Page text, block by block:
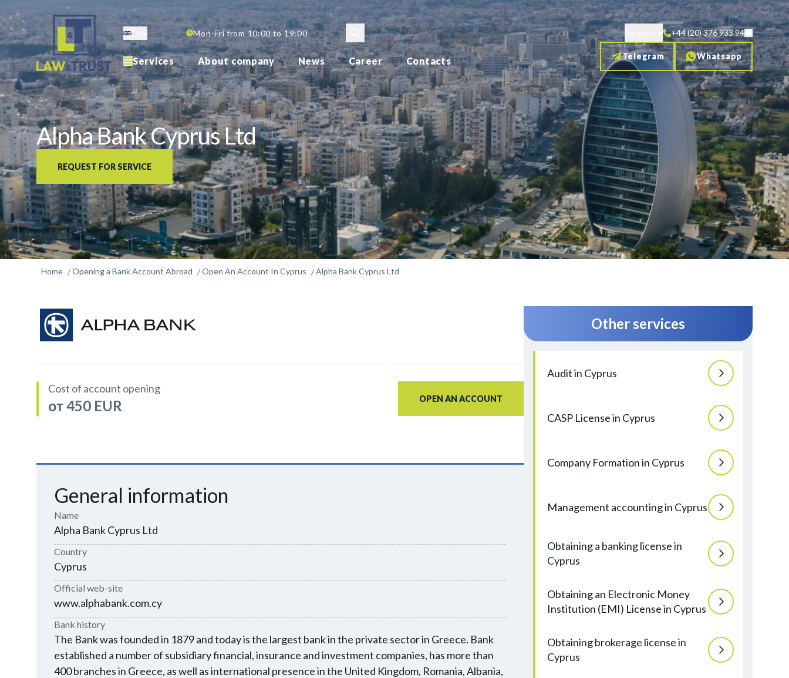
to
main
content
Mon-Fri from 10:00 to 19:00
Services About company News Career Contacts
+44 (20) 376 933 94
Telegram Whatsapp
Alpha Bank Cyprus Ltd
REQUEST FOR SERVICE
Home Opening a Bank Account Abroad Open An Account In Cyprus Alpha Bank Cyprus Ltd
Cost of account opening
от 450 EUR OPEN AN ACCOUNT
General information
Name
Alpha Bank Cyprus Ltd
Country
Cyprus
Official web-site
www.alphabank.com.cy
Bank history
The Bank was founded in 1879 and today is the largest bank in the private sector in Greece. Bank
established a number of subsidiary financial, insurance and investment companies, has more than
400 branches in Greece, as well as international presence in the United Kingdom, Romania, Albania,
Other services
Audit in Cyprus
CASP License in Cyprus
Company Formation in Cyprus
Management accounting in Cyprus
Obtaining a banking license in
Cyprus
Obtaining an Electronic Money
Institution (EMI) License in Cyprus
Obtaining brokerage license in
Cyprus